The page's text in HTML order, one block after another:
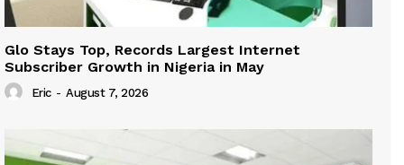
Glo Stays Top, Records Largest Internet
Subscriber Growth in Nigeria in May
Eric - August 7, 2026